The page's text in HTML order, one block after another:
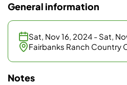
General information
Sat, Nov 16, 2024 - Sat,
Fairbanks Ranch Country
Notes